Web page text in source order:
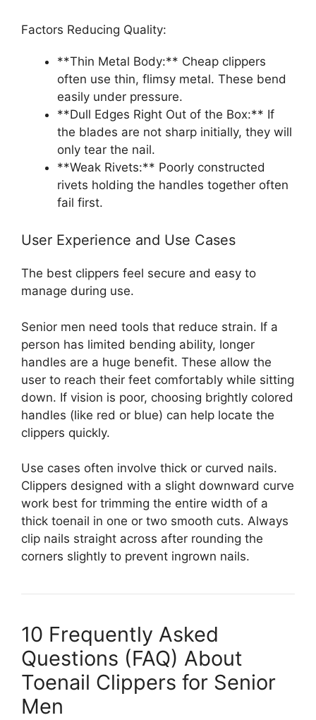
Factors Reducing Quality:
**Thin Metal Body:** Cheap clippers
often use thin, flimsy metal. These bend
easily under pressure.
**Dull Edges Right Out of the Box:** If
the blades are not sharp initially, they will
only tear the nail.
**Weak Rivets:** Poorly constructed
rivets holding the handles together often
fail first.
User Experience and Use Cases
The best clippers feel secure and easy to
manage during use.
Senior men need tools that reduce strain. If a
person has limited bending ability, longer
handles are a huge benefit. These allow the
user to reach their feet comfortably while sitting
down. If vision is poor, choosing brightly colored
handles (like red or blue) can help locate the
clippers quickly.
Use cases often involve thick or curved nails.
Clippers designed with a slight downward curve
work best for trimming the entire width of a
thick toenail in one or two smooth cuts. Always
clip nails straight across after rounding the
corners slightly to prevent ingrown nails.
10 Frequently Asked
Questions (FAQ) About
Toenail Clippers for Senior
Men